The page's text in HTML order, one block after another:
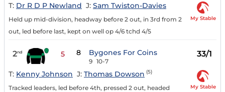
T: Dr R D P Newland J: Sam Twiston-Davies
Held up mid-division, headway before 2 out, in 3rd from 2
out, led before last, kept on well op 4/6 tchd 4/5
My Stable
2nd 5 8 Bygones For Coins
9 10-7
33/1
T: Kenny Johnson J: Thomas Dowson (5)
Tracked leaders, led before 4th, pressed 2 out, headed
My Stable